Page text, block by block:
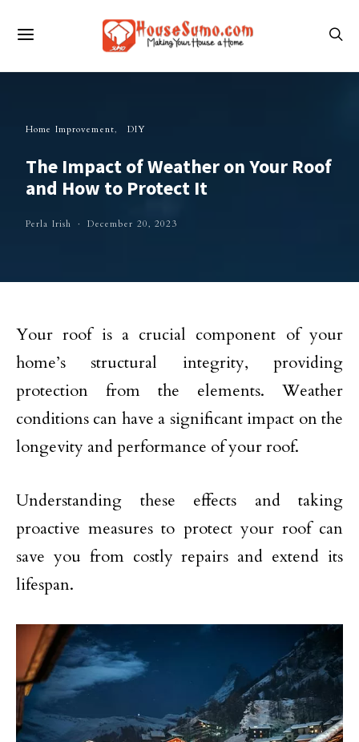
Home Improvement DIY
The Impact of Weather on Your Roof
and How to Protect It
Perla Irish December 20, 2023
Your roof is a crucial component of your
home’s structural integrity, providing
protection from the elements. Weather
conditions can have a significant impact on the
longevity and performance of your roof.
Understanding these effects and taking
proactive measures to protect your roof can
save you from costly repairs and extend its
lifespan.